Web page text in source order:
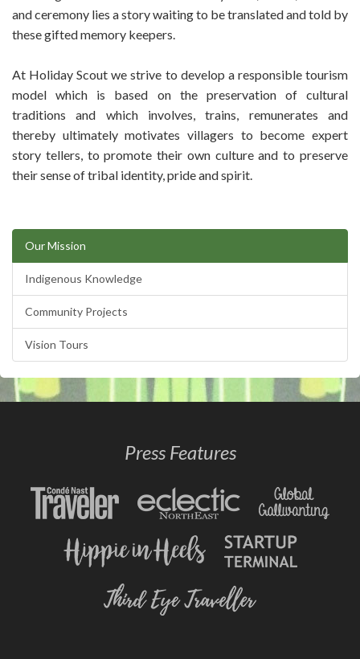
and ceremony lies a story waiting to be translated and told by
these gifted memory keepers.
At Holiday Scout we strive to develop a responsible tourism
model which is based on the preservation of cultural
traditions and which involves, trains, remunerates and
thereby ultimately motivates villagers to become expert
story tellers, to promote their own culture and to preserve
their sense of tribal identity, pride and spirit.
Our Mission
Indigenous Knowledge
Community Projects
Vision Tours
Press Features